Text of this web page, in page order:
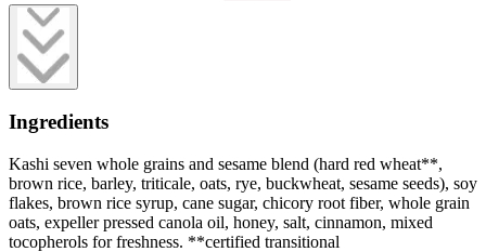
Ingredients
Kashi seven whole grains and sesame blend (hard red wheat**,
brown rice, barley, triticale, oats, rye, buckwheat, sesame seeds), soy
flakes, brown rice syrup, cane sugar, chicory root fiber, whole grain
oats, expeller pressed canola oil, honey, salt, cinnamon, mixed
tocopherols for freshness. **certified transitional